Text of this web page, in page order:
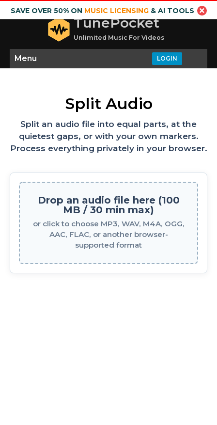
SAVE OVER 50% ON MUSIC LICENSING& AI TOOLS
TunePocket
Unlimited Music For Videos
LOGIN
Menu
Split Audio
Split an audio file into equal parts, at the
quietest gaps, or with your own markers.
Process everything privately in your browser.
Drop an audio file here (100
MB / 30 min max)
or click to choose MP3, WAV, M4A, OGG,
AAC, FLAC, or another browser-
supported format